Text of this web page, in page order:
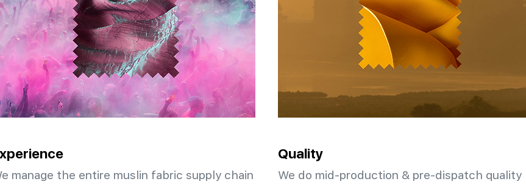
manage the entire muslin fabric supply chain
Quality
We do mid-production & pre-dispatch quality